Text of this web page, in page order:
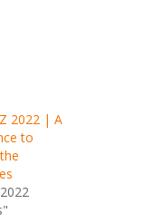
2022 | A
to